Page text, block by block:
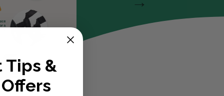
Tips &